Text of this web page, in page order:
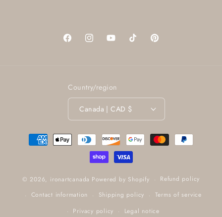
FacebookInstagramYouTubeTikTok Pinterest
Country/region
Canada | CAD $
Payment
methods
© 2026, ironartcanada Powered by Shopify
Refund policy
Contact information
Shipping policy
Terms of service
Privacy policy
Legal notice